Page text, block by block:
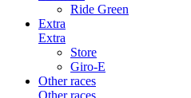
Ride Green
Extra
Extra
Store
Giro-E
Other races
Other races